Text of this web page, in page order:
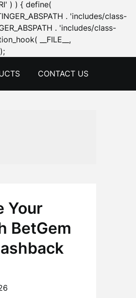
) ) { define(
. 'includes/class-
. 'includes/class-
__FILE__,
Skip
content
CONTACT US
Your
BetGem